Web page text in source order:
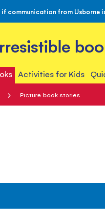
communication from Usborne
Activities for Kids
Picture book stories